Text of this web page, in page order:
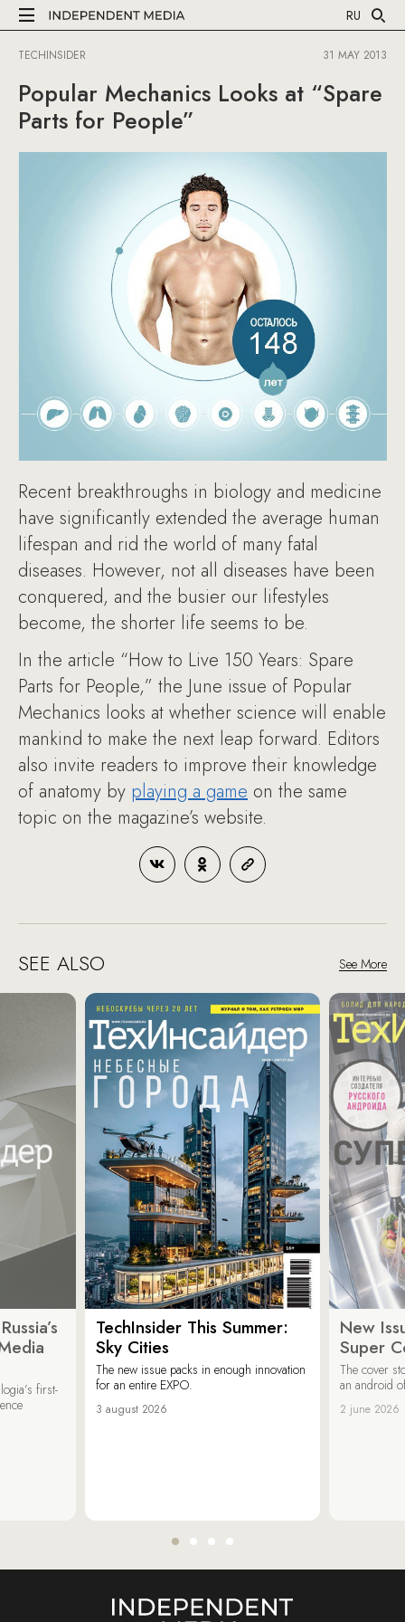
RU
TECHINSIDER 31 MAY 2013
Popular Mechanics Looks at “Spare
Parts for People”
Recent breakthroughs in biology and medicine
have significantly extended the average human
lifespan and rid the world of many fatal
diseases. However, not all diseases have been
conquered, and the busier our lifestyles
become, the shorter life seems to be.
In the article “How to Live 150 Years: Spare
Parts for People,” the June issue of Popular
Mechanics looks at whether science will enable
mankind to make the next leap forward. Editors
also invite readers to improve their knowledge
of anatomy by playing a game on the same
topic on the magazine’s website.
SEE ALSO See More
first-
TechInsider This Summer:
Sky Cities
The new issue packs in enough innovation
for an entire EXPO.
3 august 2026
New
Super
The cover
an android
2 june 2026